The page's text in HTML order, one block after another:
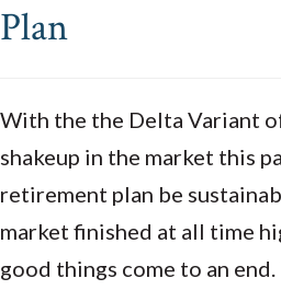
Plan
With the the Delta Variant
shakeup in the market this
retirement plan be
market finished at all time
good things come to an